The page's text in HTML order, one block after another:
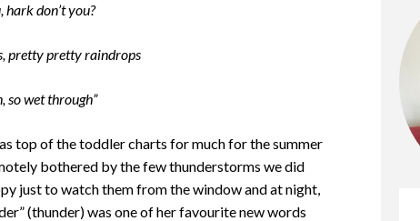
hark don’t you?
pretty pretty raindrops
so wet through”
top of the toddler charts for much for the summer
bothered by the few thunderstorms we did
just to watch them from the window and at night,
(thunder) was one of her favourite new words